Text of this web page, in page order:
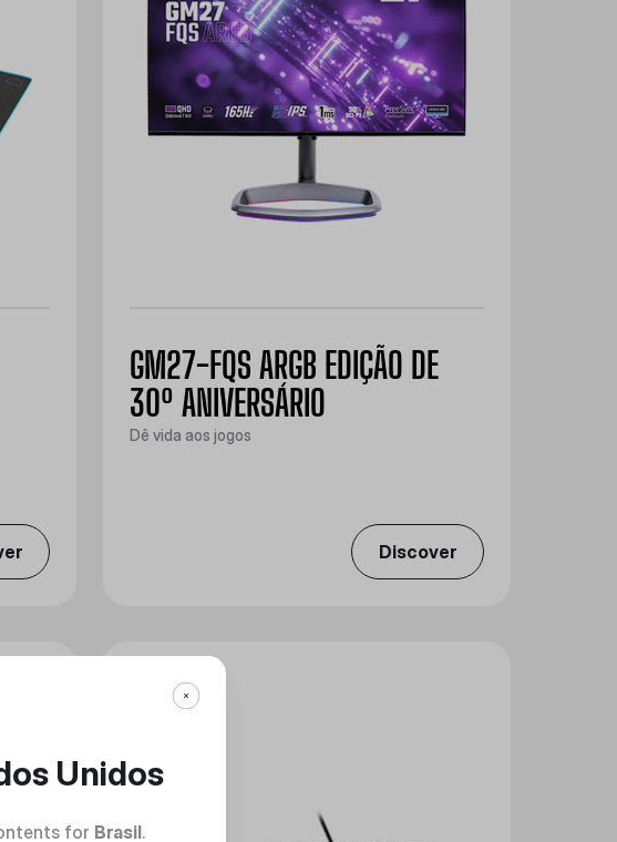
GM27-FQS ARGB EDIÇÃO DE
30º ANIVERSÁRIO
Dê vida aos jogos
Discover
Unidos
for Brasil.